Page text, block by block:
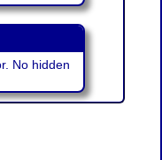
No hidden